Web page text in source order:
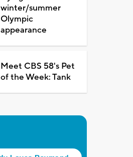
winter/summer
Olympic
appearance
Meet CBS 58's Pet
of the Week: Tank